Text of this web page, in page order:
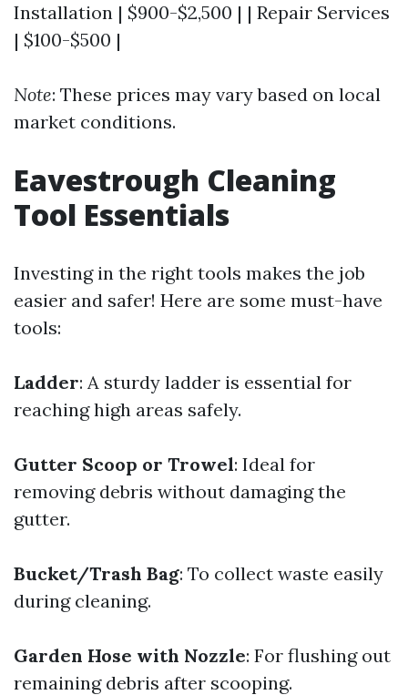
Installation | $900-$2,500 | | Repair Services
| $100-$500 |
Note: These prices may vary based on local
market conditions.
Eavestrough Cleaning
Tool Essentials
Investing in the right tools makes the job
easier and safer! Here are some must-have
tools:
Ladder: A sturdy ladder is essential for
reaching high areas safely.
Gutter Scoop or Trowel: Ideal for
removing debris without damaging the
gutter.
Bucket/Trash Bag: To collect waste easily
during cleaning.
Garden Hose with Nozzle: For flushing out
remaining debris after scooping.